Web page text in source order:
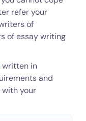
refer your
of
of essay writing
written in
and
your